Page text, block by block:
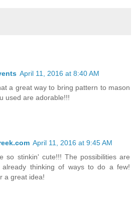
April 11, 2016 at 8:40 AM
a great way to bring pattern to mason
used are adorable!!!
April 11, 2016 at 9:45 AM
so stinkin' cute!!! The possibilities are
thinking of ways to do a few!
a great idea!